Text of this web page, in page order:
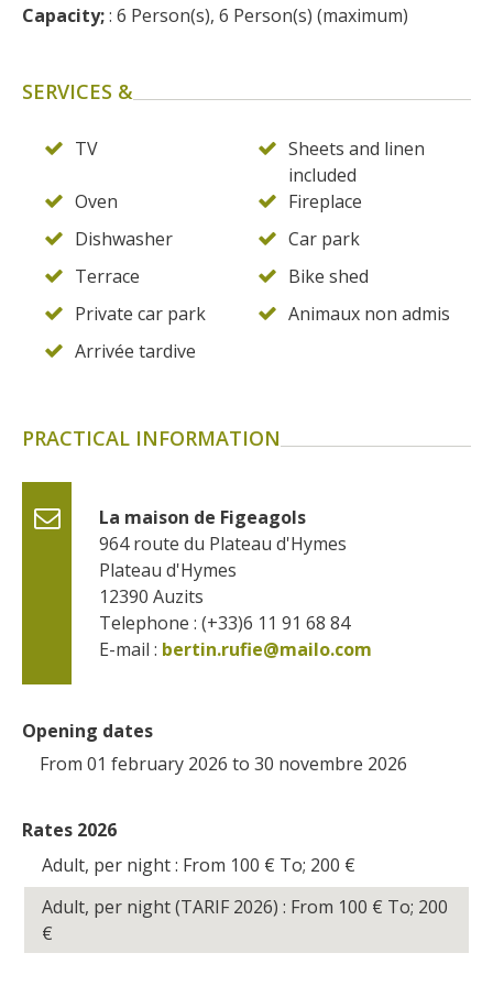
surroundings
France
The bastides in Rouergue
Artistic and Historical Cities
Decazeville-Aubin
countryside
Sites from the UNESCO
Capacity; : 6 Person(s), 6 Person(s) (maximum)
SERVICES &
TV
Sheets and linen
included
Oven
Fireplace
Dishwasher
Car park
Terrace
Bike shed
Private car park
Animaux non admis
Arrivée tardive
PRACTICAL INFORMATION
La maison de Figeagols
964 route du Plateau d'Hymes
Plateau d'Hymes
12390 Auzits
Telephone : (+33)6 11 91 68 84
E-mail : bertin.rufie@mailo.com
Opening dates
From 01 february 2026 to 30 novembre 2026
Rates 2026
Adult, per night : From 100 € To; 200 €
Adult, per night (TARIF 2026) : From 100 € To; 200
€